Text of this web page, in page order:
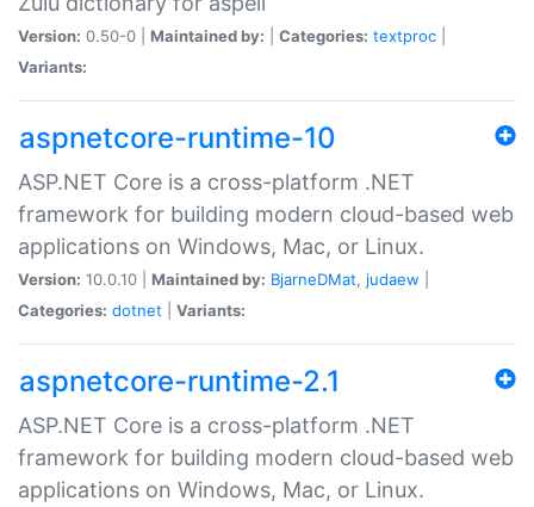
Version: 0.50-0 | Maintained by: Categories: textproc
Variants:
aspnetcore-runtime-10
ASP.NET Core is a cross-platform .NET
framework for building modern cloud-based web
applications on Windows, Mac, or Linux.
Version: 10.0.10 | Maintained by: BjarneDMat, judaew
Categories: dotnet Variants:
aspnetcore-runtime-2.1
ASP.NET Core is a cross-platform .NET
framework for building modern cloud-based web
applications on Windows, Mac, or Linux.